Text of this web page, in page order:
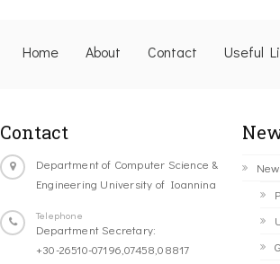
Home About Contact Useful
Contact
Department of Computer Science &
Engineering University of Ioannina
Telephone
Department Secretary:
+30-26510-07196,07458,08817